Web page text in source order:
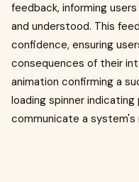
feedback, informing
and understood. This
confidence, ensuring
consequences of their
animation confirming a
loading spinner
communicate a system's